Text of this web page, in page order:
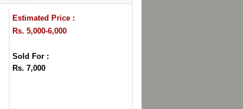
Estimated Price :
Rs. 5,000-6,000
Sold For :
Rs. 7,000